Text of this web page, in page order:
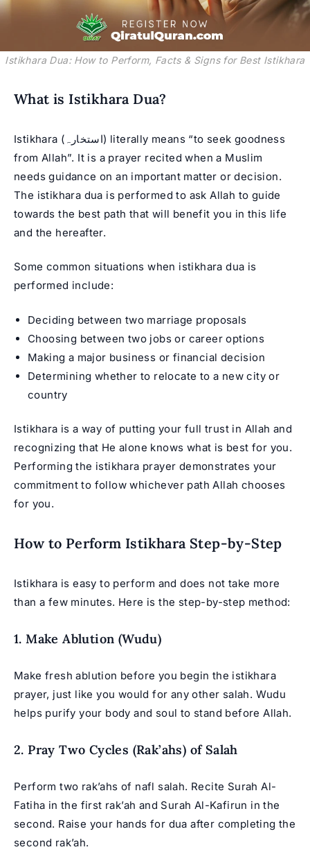
Istikhara Dua: How to Perform, Facts & Signs for Best Istikhara
What is Istikhara Dua?
Istikhara (استخارہ) literally means “to seek goodness
from Allah”. It is a prayer recited when a Muslim
needs guidance on an important matter or decision.
The istikhara dua is performed to ask Allah to guide
towards the best path that will benefit you in this life
and the hereafter.
Some common situations when istikhara dua is
performed include:
Deciding between two marriage proposals
Choosing between two jobs or career options
Making a major business or financial decision
Determining whether to relocate to a new city or
country
Istikhara is a way of putting your full trust in Allah and
recognizing that He alone knows what is best for you.
Performing the istikhara prayer demonstrates your
commitment to follow whichever path Allah chooses
for you.
How to Perform Istikhara Step-by-Step
Istikhara is easy to perform and does not take more
than a few minutes. Here is the step-by-step method:
1. Make Ablution (Wudu)
Make fresh ablution before you begin the istikhara
prayer, just like you would for any other salah. Wudu
helps purify your body and soul to stand before Allah.
2. Pray Two Cycles (Rak’ahs) of Salah
Perform two rak’ahs of nafl salah. Recite Surah Al-
Fatiha in the first rak’ah and Surah Al-Kafirun in the
second. Raise your hands for dua after completing the
second rak’ah.